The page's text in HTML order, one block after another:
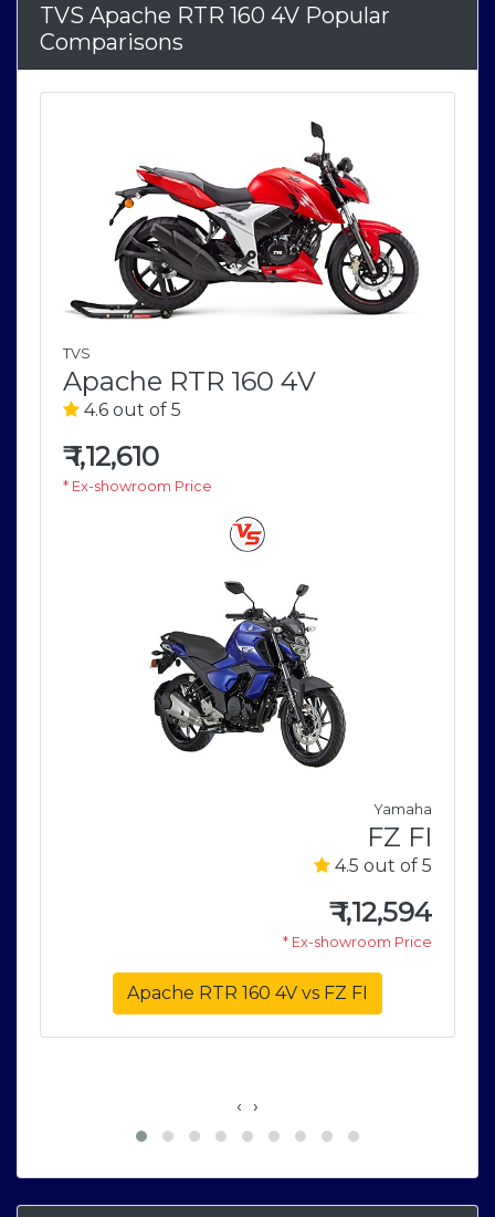
TVS Apache RTR 160 4V Popular
Comparisons
TVS
Apache RTR 160 4V
4.6 out of 5
₹1,12,610
* Ex-showroom Price
Yamaha
FZ FI
4.5 out of 5
₹1,12,594
* Ex-showroom Price
Apache RTR 160 4V vs FZ FI
‹ ›